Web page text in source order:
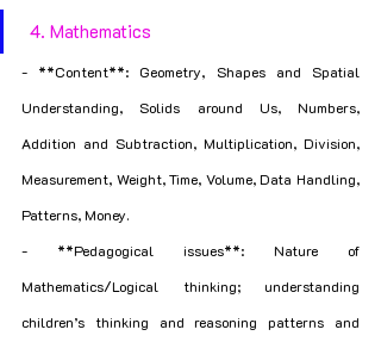
4. Mathematics
- **Content**: Geometry, Shapes and Spatial
Understanding, Solids around Us, Numbers,
Addition and Subtraction, Multiplication, Division,
Measurement, Weight, Time, Volume, Data Handling,
Patterns, Money.
- **Pedagogical issues**: Nature of
Mathematics/Logical thinking; understanding
children’s thinking and reasoning patterns and